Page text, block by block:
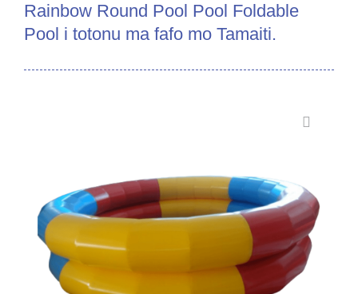
Rainbow Round Pool Pool Foldable
Pool i totonu ma fafo mo Tamaiti.